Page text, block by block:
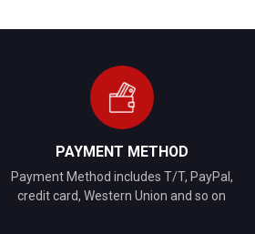
PAYMENT METHOD
Payment Method includes T/T, PayPal,
credit card, Western Union and so on